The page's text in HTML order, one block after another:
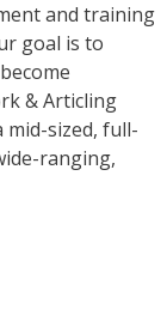
and training
goal is to
& Articling
mid-sized, full-
ranging,